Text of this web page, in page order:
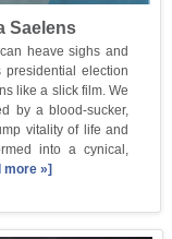
Saelens
heave sighs and
presidential election
like a slick film. We
by a blood-sucker,
vitality of life and
into a cynical,
more »]